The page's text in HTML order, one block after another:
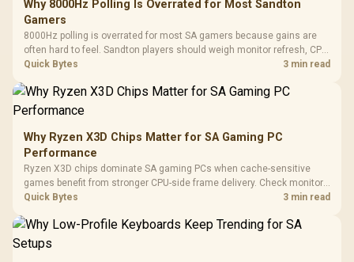
Why 8000Hz Polling Is Overrated for Most Sandton
Gamers
8000Hz polling is overrated for most SA gamers because gains are
often hard to feel. Sandton players should weigh monitor refresh, CPU
load, wireless battery drain, and game support before chasing a
Quick Bytes 3 min read
Why Ryzen X3D Chips Matter for SA Gaming PC
Performance
Ryzen X3D chips dominate SA gaming PCs when cache-sensitive
games benefit from stronger CPU-side frame delivery. Check monitor
refresh, GPU tier, motherboard path, and SA build priorities before
Quick Bytes 3 min read